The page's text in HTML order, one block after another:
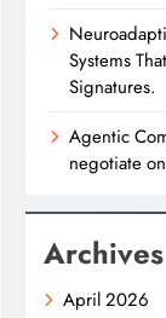
Systems
Signatures.
Agentic
negotiate
Archives
April 2026